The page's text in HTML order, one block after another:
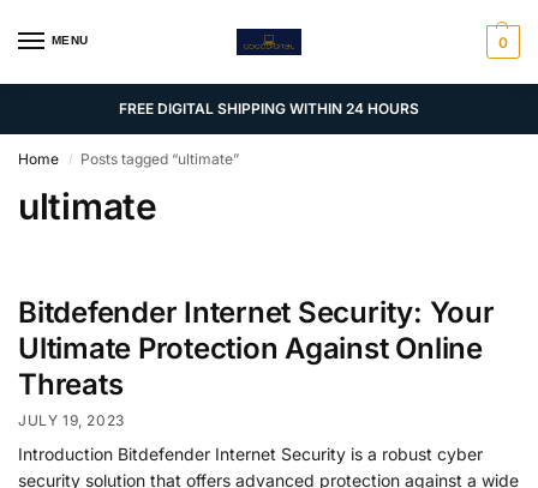
MENU 0
FREE DIGITAL SHIPPING WITHIN 24 HOURS
Home / Posts tagged “ultimate”
ultimate
Bitdefender Internet Security: Your
Ultimate Protection Against Online
Threats
JULY 19, 2023
Introduction Bitdefender Internet Security is a robust cyber
security solution that offers advanced protection against a wide